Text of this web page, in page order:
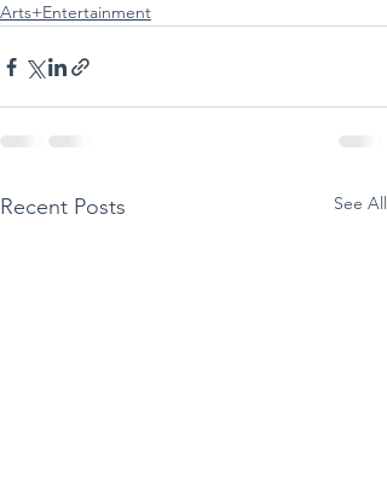
Arts+Entertainment
Recent Posts See All